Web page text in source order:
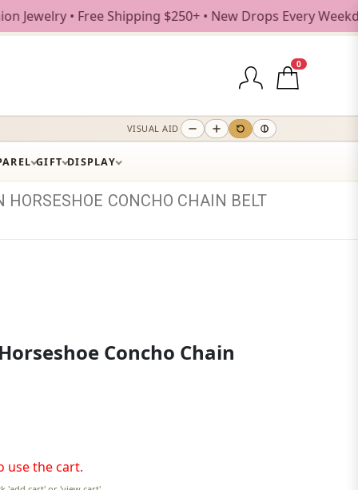
Shipping $250+ • New Drops Every Weekday
0
VISUAL AID
GIFT DISPLAY
HORSESHOE CONCHO CHAIN BELT
Concho Chain
use the cart.